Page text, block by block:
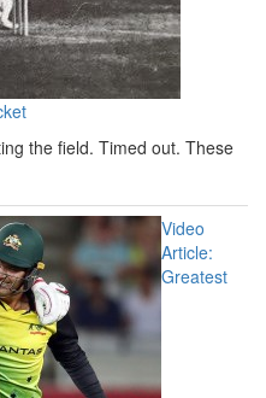
the field. Timed out. These
Video
Article:
Greatest